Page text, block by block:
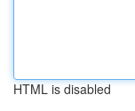
HTML is disabled